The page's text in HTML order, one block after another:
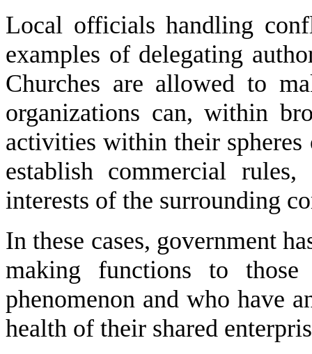
Local officials handling
examples of delegating
Churches are allowed to
organizations can, within
activities within their spheres
establish commercial
interests of the surrounding
In these cases, government
making functions to
phenomenon and who have
health of their shared